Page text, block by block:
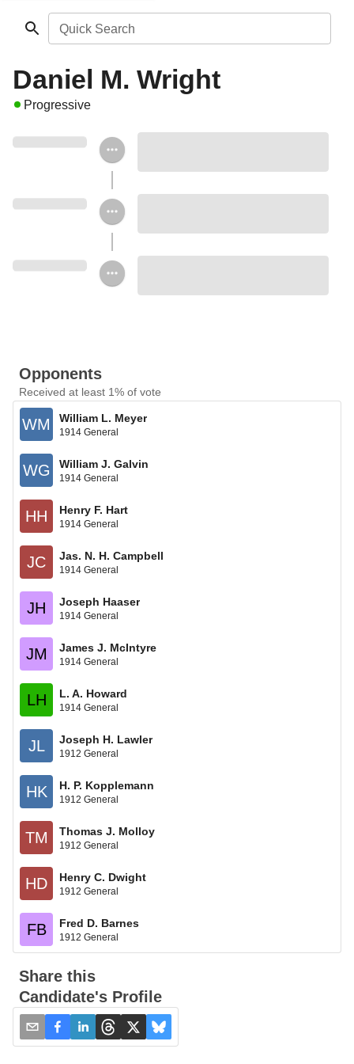
Quick Search
Daniel M. Wright
Progressive
Opponents
Received at least 1% of vote
WM William L. Meyer
1914 General
WG William J. Galvin
1914 General
HH Henry F. Hart
1914 General
JC Jas. N. H. Campbell
1914 General
JH Joseph Haaser
1914 General
JM James J. McIntyre
1914 General
LH L. A. Howard
1914 General
JL Joseph H. Lawler
1912 General
HK H. P. Kopplemann
1912 General
TM Thomas J. Molloy
1912 General
HD Henry C. Dwight
1912 General
FB Fred D. Barnes
1912 General
Share this
Candidate's Profile